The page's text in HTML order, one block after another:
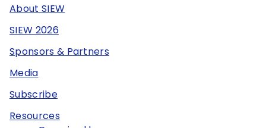
About SIEW
SIEW 2026
Sponsors & Partners
Media
Subscribe
Resources